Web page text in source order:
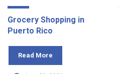
Grocery Shopping in
Puerto Rico
Read More